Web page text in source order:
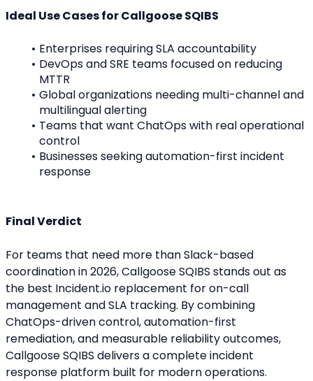
Ideal Use Cases for Callgoose SQIBS
Enterprises requiring SLA accountability
DevOps and SRE teams focused on reducing
MTTR
Global organizations needing multi-channel and
multilingual alerting
Teams that want ChatOps with real operational
control
Businesses seeking automation-first incident
response
Final Verdict
For teams that need more than Slack-based
coordination in 2026, Callgoose SQIBS stands out as
the best Incident.io replacement for on-call
management and SLA tracking. By combining
ChatOps-driven control, automation-first
remediation, and measurable reliability outcomes,
Callgoose SQIBS delivers a complete incident
response platform built for modern operations.